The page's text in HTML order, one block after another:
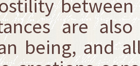
are
being, and